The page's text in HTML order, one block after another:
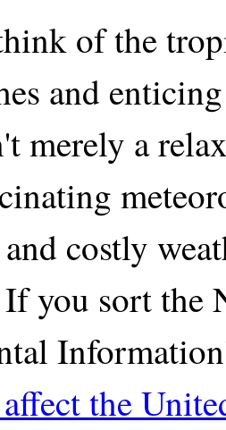
of the
and
merely a
costly
you sort the
the